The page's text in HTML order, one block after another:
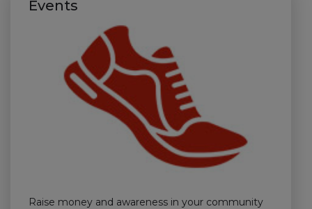
Events
Raise money and awareness in your community